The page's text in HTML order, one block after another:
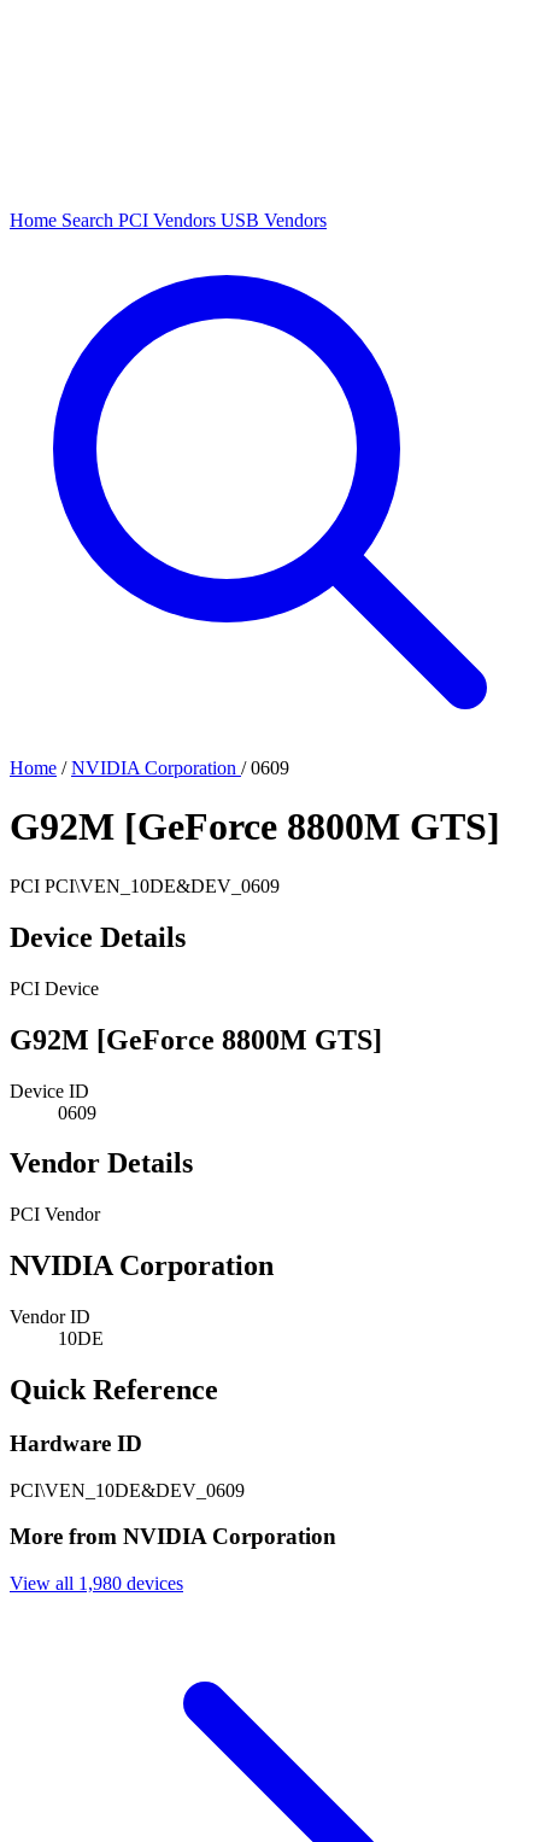
Home Search PCI Vendors USB Vendors
Home / NVIDIA Corporation / 0609
G92M [GeForce 8800M GTS]
PCI PCI\VEN_10DE&DEV_0609
Device Details
PCI Device
G92M [GeForce 8800M GTS]
Device ID
0609
Vendor Details
PCI Vendor
NVIDIA Corporation
Vendor ID
10DE
Quick Reference
Hardware ID
PCI\VEN_10DE&DEV_0609
More from NVIDIA Corporation
View all 1,980 devices